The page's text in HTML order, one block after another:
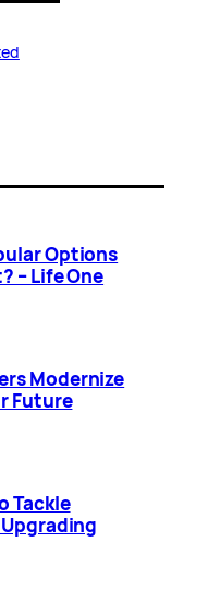
Options
– Life One
Modernize
Future
Tackle